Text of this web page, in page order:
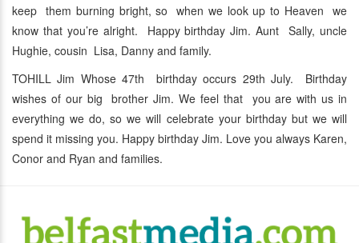
keep them burning bright, so when we look up to Heaven we
know that you’re alright. Happy birthday Jim. Aunt Sally, uncle
Hughie, cousin Lisa, Danny and family.
TOHILL Jim Whose 47th birthday occurs 29th July. Birthday
wishes of our big brother Jim. We feel that you are with us in
everything we do, so we will celebrate your birthday but we will
spend it missing you. Happy birthday Jim. Love you always Karen,
Conor and Ryan and families.